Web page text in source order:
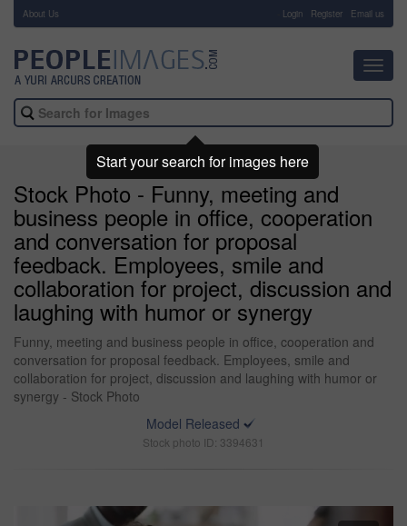
About Us Login Register Email us
Stock Photo - Funny, meeting and
business people in office, cooperation
and conversation for proposal
feedback. Employees, smile and
collaboration for project, discussion and
laughing with humor or synergy
Funny, meeting and business people in office, cooperation and
conversation for proposal feedback. Employees, smile and
collaboration for project, discussion and laughing with humor or
synergy - Stock Photo
Model Released
Stock photo ID: 3394631
Start your search for images here